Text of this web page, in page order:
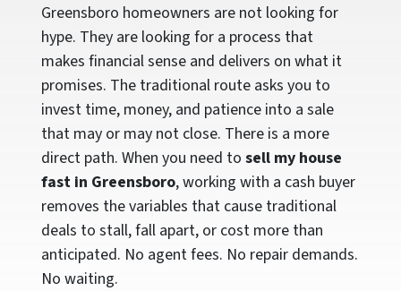
Greensboro homeowners are not looking for
hype. They are looking for a process that
makes financial sense and delivers on what it
promises. The traditional route asks you to
invest time, money, and patience into a sale
that may or may not close. There is a more
direct path. When you need to sell my house
fast in Greensboro, working with a cash buyer
removes the variables that cause traditional
deals to stall, fall apart, or cost more than
anticipated. No agent fees. No repair demands.
No waiting.